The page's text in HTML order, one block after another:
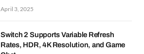
April 3, 2025
Switch 2 Supports Variable Refresh
Rates, HDR, 4K Resolution, and Game